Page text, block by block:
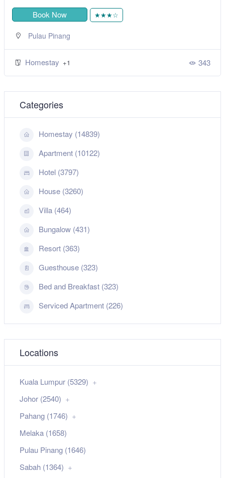
Book Now ★★★☆
Pulau Pinang
Homestay +1 343
Categories
Homestay (14839)
Apartment (10122)
Hotel (3797)
House (3260)
Villa (464)
Bungalow (431)
Resort (363)
Guesthouse (323)
Bed and Breakfast (323)
Serviced Apartment (226)
Locations
Kuala Lumpur (5329)
Johor (2540)
Pahang (1746)
Melaka (1658)
Pulau Pinang (1646)
Sabah (1364)